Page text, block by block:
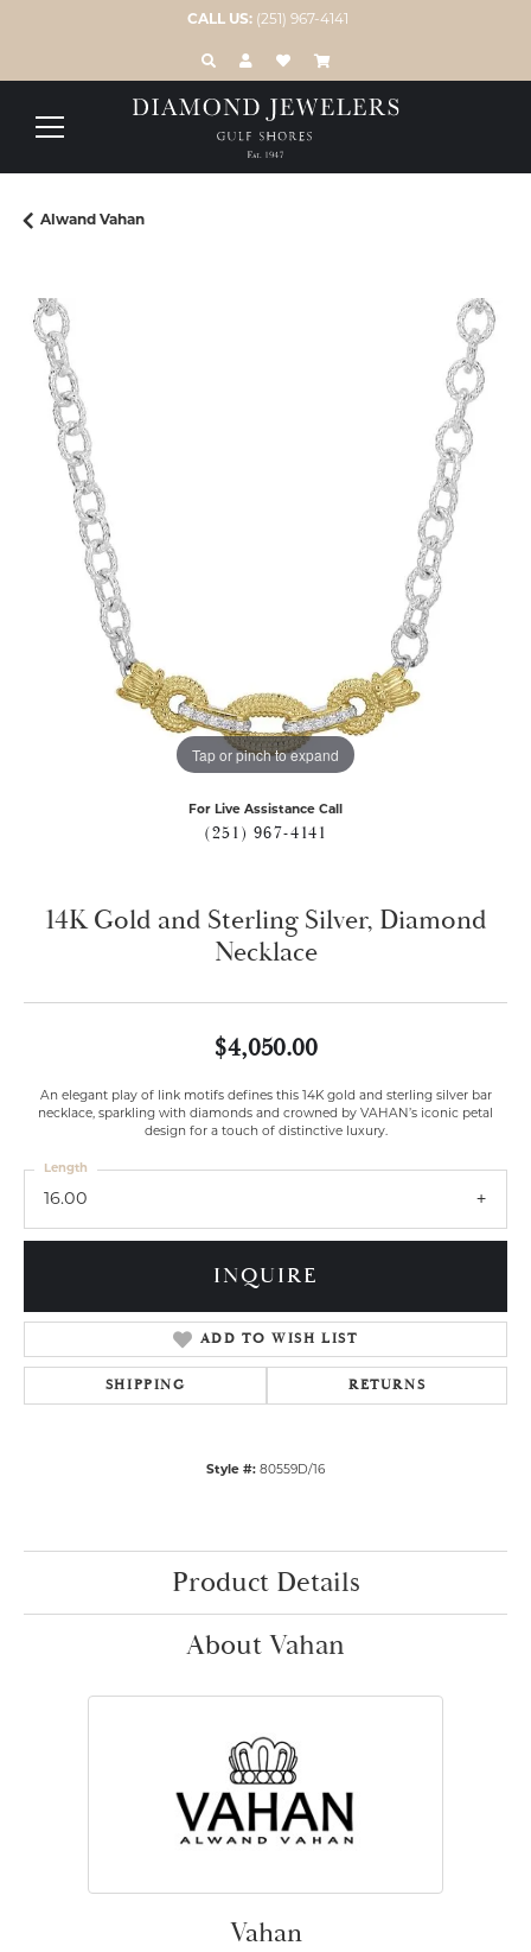
CALL US: (251) 967-4141
TOGGLE TOOLBAR SEARCH MENU
TOGGLE MY ACCOUNT MENU
TOGGLE MY WISH LIST
Alwand Vahan
Tap or pinch to expand
For Live Assistance Call
(251) 967-4141
14K Gold and Sterling Silver, Diamond
Necklace
$4,050.00
An elegant play of link motifs defines this 14K gold and sterling silver bar
necklace, sparkling with diamonds and crowned by VAHAN’s iconic petal
design for a touch of distinctive luxury.
16.00
Length
INQUIRE
ADD TO WISH LIST
SHIPPING RETURNS
Style #: 80559D/16
Product Details
About Vahan
Vahan